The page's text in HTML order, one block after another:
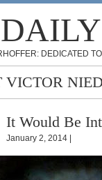
DEDICATED
VICTOR
It Would Be
January 2, 2014 |